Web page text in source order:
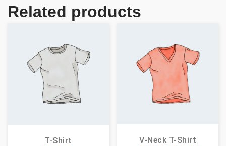
Related products
T-Shirt V-Neck T-Shirt